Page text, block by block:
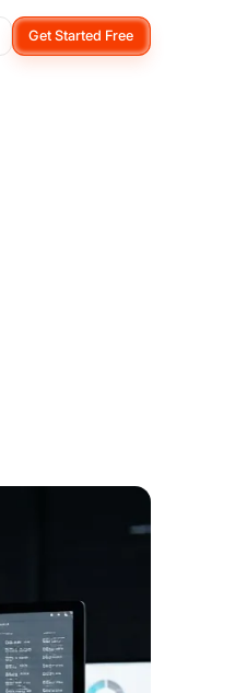
Get Started Free